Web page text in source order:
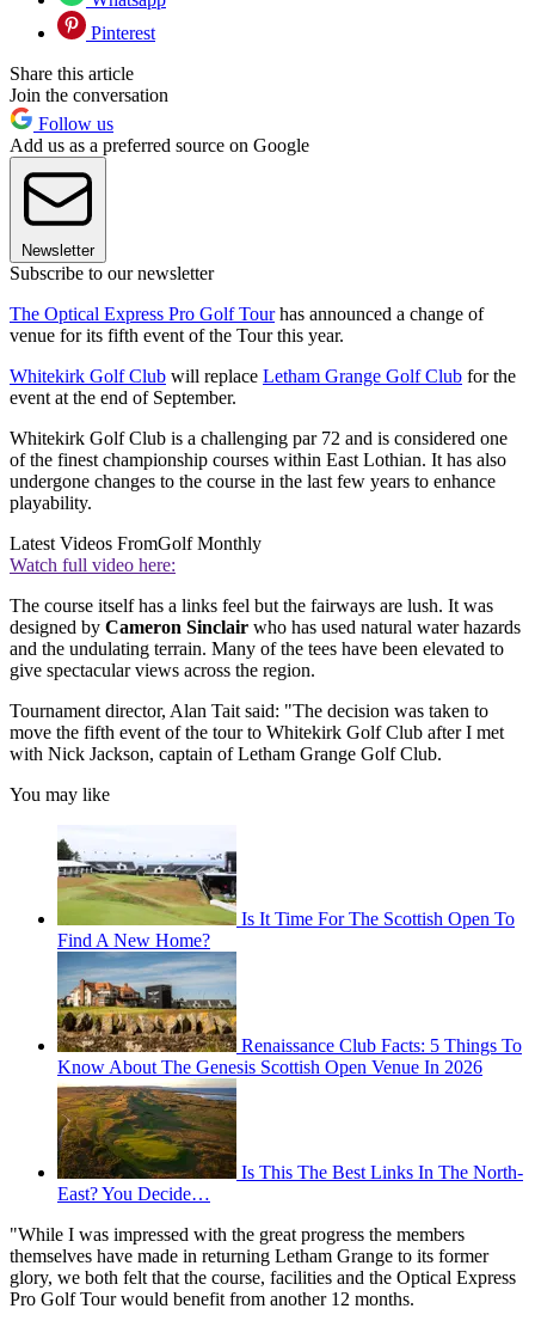
Pinterest
Share this article
Join the conversation
Follow us
Add us as a preferred source on Google
Newsletter
Subscribe to our newsletter
The Optical Express Pro Golf Tourhas announced a change of
venue for its fifth event of the Tour this year.
Whitekirk Golf Club will replace Letham Grange Golf Club for the
event at the end of September.
Whitekirk Golf Club is a challenging par 72 and is considered one
of the finest championship courses within East Lothian. It has also
undergone changes to the course in the last few years to enhance
playability.
Latest Videos FromGolf Monthly
Watch full video here:
The course itself has a links feel but the fairways are lush. It was
designed by Cameron Sinclair who has used natural water hazards
and the undulating terrain. Many of the tees have been elevated to
give spectacular views across the region.
Tournament director, Alan Tait said: "The decision was taken to
move the fifth event of the tour to Whitekirk Golf Club after I met
with Nick Jackson, captain of Letham Grange Golf Club.
You may like
Is It Time For The Scottish Open To
Find A New Home?
Renaissance Club Facts: 5 Things To
Know About The Genesis Scottish Open Venue In 2026
Is This The Best Links In The North-
East? You Decide…
"While I was impressed with the great progress the members
themselves have made in returning Letham Grange to its former
glory, we both felt that the course, facilities and the Optical Express
Pro Golf Tour would benefit from another 12 months.